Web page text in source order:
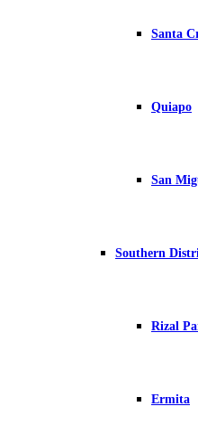
Santa
Quiapo
San
Southern
Rizal
Ermita